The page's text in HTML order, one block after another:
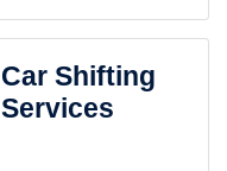
Car Shifting
Services